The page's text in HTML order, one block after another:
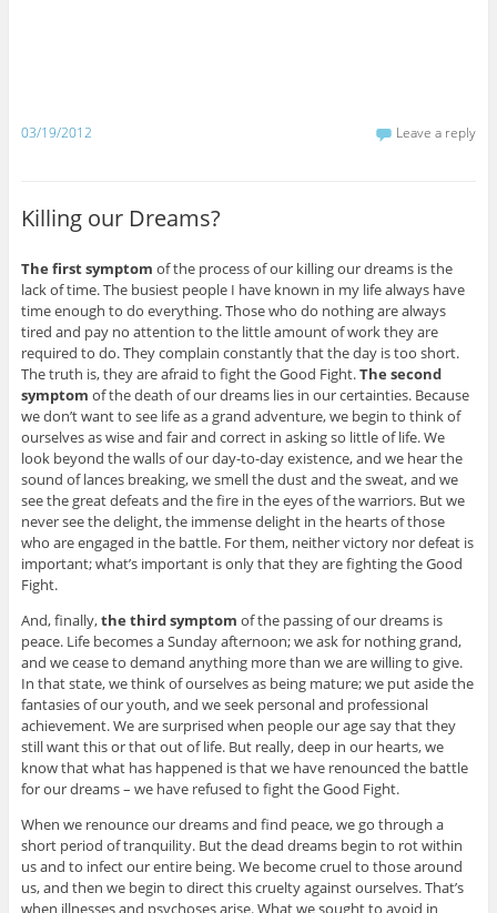
03/19/2012 Leave a reply
Killing our Dreams?
The first symptom of the process of our killing our dreams is the
lack of time. The busiest people I have known in my life always have
time enough to do everything. Those who do nothing are always
tired and pay no attention to the little amount of work they are
required to do. They complain constantly that the day is too short.
The truth is, they are afraid to fight the Good Fight.The second
symptom of the death of our dreams lies in our certainties. Because
we don’t want to see life as a grand adventure, we begin to think of
ourselves as wise and fair and correct in asking so little of life. We
look beyond the walls of our day-to-day existence, and we hear the
sound of lances breaking, we smell the dust and the sweat, and we
see the great defeats and the fire in the eyes of the warriors. But we
never see the delight, the immense delight in the hearts of those
who are engaged in the battle. For them, neither victory nor defeat is
important; what’s important is only that they are fighting the Good
Fight.
And, finally,the third symptom of the passing of our dreams is
peace. Life becomes a Sunday afternoon; we ask for nothing grand,
and we cease to demand anything more than we are willing to give.
In that state, we think of ourselves as being mature; we put aside the
fantasies of our youth, and we seek personal and professional
achievement. We are surprised when people our age say that they
still want this or that out of life. But really, deep in our hearts, we
know that what has happened is that we have renounced the battle
for our dreams – we have refused to fight the Good Fight.
When we renounce our dreams and find peace, we go through a
short period of tranquility. But the dead dreams begin to rot within
us and to infect our entire being. We become cruel to those around
us, and then we begin to direct this cruelty against ourselves. That’s
when illnesses and psychoses arise. What we sought to avoid in